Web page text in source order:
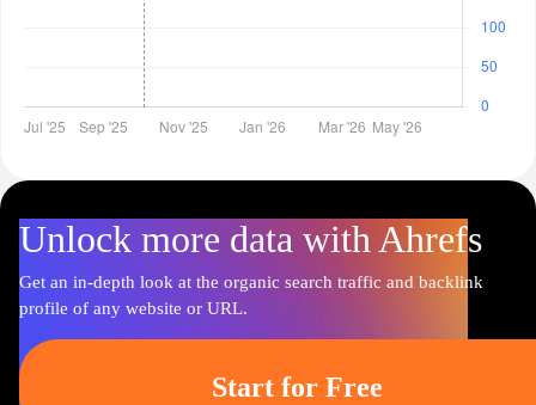
Unlock more data with Ahrefs
Get an in-depth look at the organic search traffic and backlink
profile of any website or URL.
Start for Free